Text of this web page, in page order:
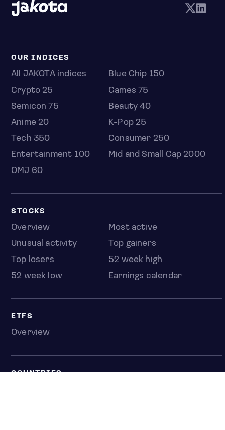
OUR INDICES
All JAKOTA indices
Blue Chip 150
Crypto 25
Games 75
Semicon 75
Beauty 40
Anime 20
K-Pop 25
Tech 350
Consumer 250
Entertainment 100
Mid and Small Cap 2000
OMJ 60
STOCKS
Overview
Most active
Unusual activity
Top gainers
Top losers
52 week high
52 week low
Earnings calendar
ETFS
Overview
COUNTRIES